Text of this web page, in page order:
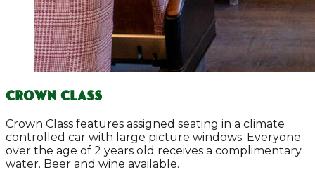
Crown Class
Crown Class features assigned seating in a climate
controlled car with large picture windows. Everyone
over the age of 2 years old receives a complimentary
water. Beer and wine available.